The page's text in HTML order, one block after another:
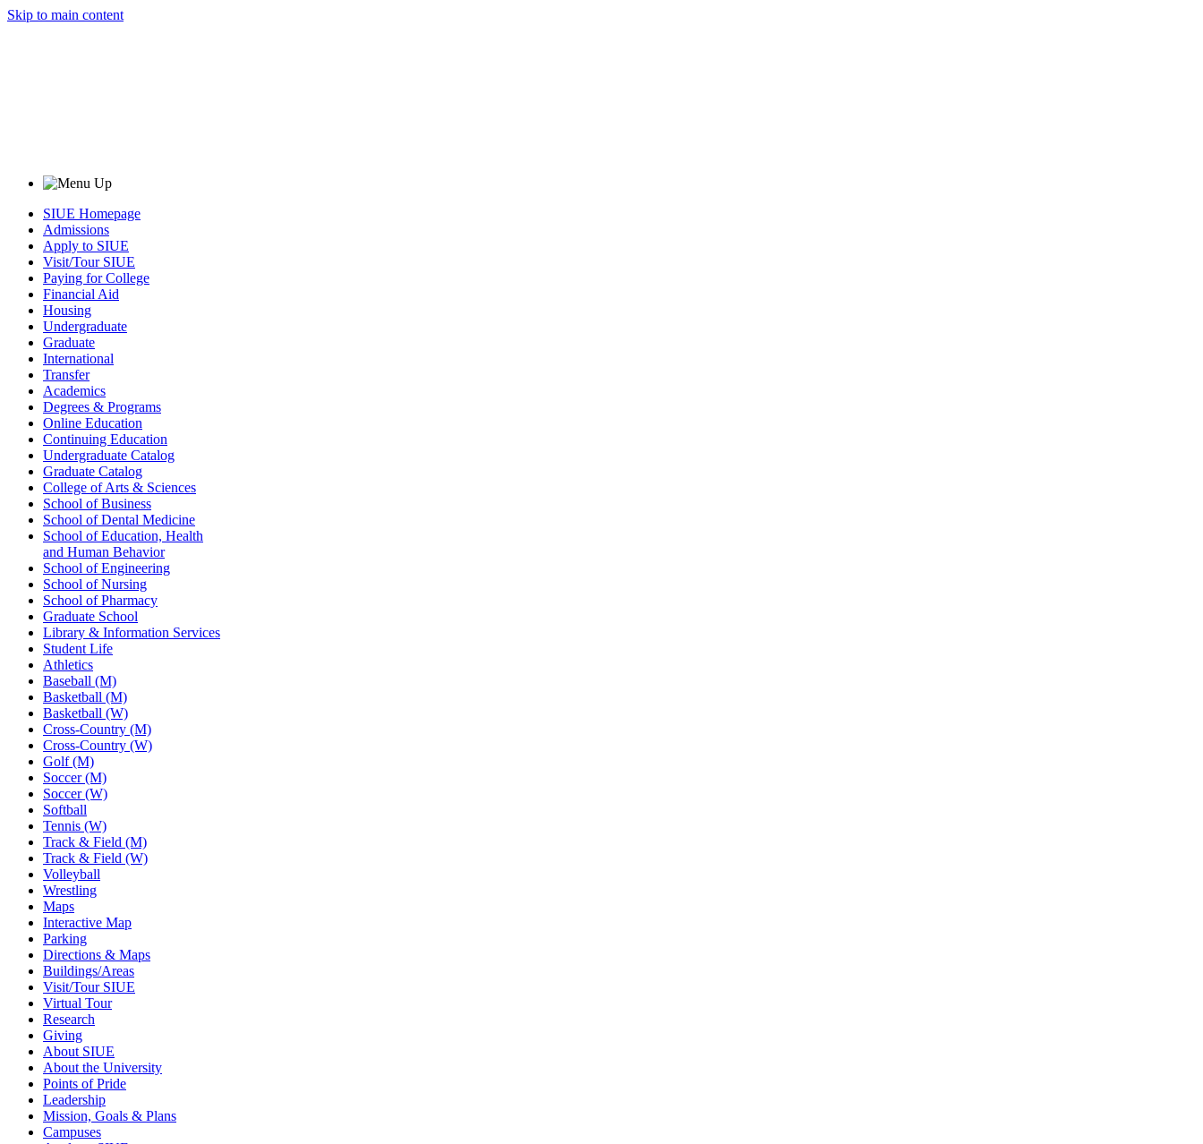
Skip to main content
SIUE Homepage
Admissions
Apply to SIUE
Visit/Tour SIUE
Paying for College
Financial Aid
Housing
Undergraduate
Graduate
International
Transfer
Academics
Degrees & Programs
Online Education
Continuing Education
Undergraduate Catalog
Graduate Catalog
College of Arts & Sciences
School of Business
School of Dental Medicine
School of Education, Health
and Human Behavior
School of Engineering
School of Nursing
School of Pharmacy
Graduate School
Library & Information Services
Student Life
Athletics
Baseball (M)
Basketball (M)
Basketball (W)
Cross-Country (M)
Cross-Country (W)
Golf (M)
Soccer (M)
Soccer (W)
Softball
Tennis (W)
Track & Field (M)
Track & Field (W)
Volleyball
Wrestling
Maps
Interactive Map
Parking
Directions & Maps
Buildings/Areas
Visit/Tour SIUE
Virtual Tour
Research
Giving
About SIUE
About the University
Points of Pride
Leadership
Mission, Goals & Plans
Campuses